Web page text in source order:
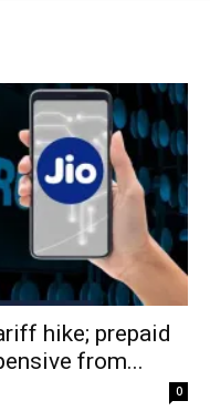
hike; prepaid
from...
0